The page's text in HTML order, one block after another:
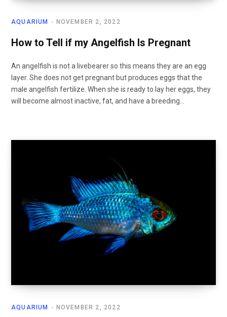
AQUARIUM NOVEMBER 2, 2022
How to Tell if my Angelfish Is Pregnant
An angelfish is not a livebearer so this means they are an egg
layer. She does not get pregnant but produces eggs that the
male angelfish fertilize. When she is ready to lay her eggs, they
will become almost inactive, fat, and have a breeding…
AQUARIUM NOVEMBER 2, 2022